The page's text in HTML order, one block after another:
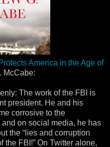
America in the Age of
McCabe:
The work of the FBI is
president. He and his
corrosive to the
on social media, he has
the “lies and corruption
the FBI!” On Twitter alone,